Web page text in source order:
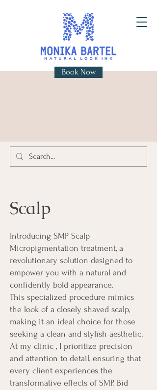
Book Now
Scalp
Introducing SMP Scalp
Micropigmentation treatment, a
revolutionary solution designed to
empower you with a natural and
confidently bold appearance.
This specialized procedure mimics
the look of a closely shaved scalp,
making it an ideal choice for those
seeking a clean and stylish aesthetic.
At my clinic , I prioritize precision
and attention to detail, ensuring that
every client experiences the
transformative effects of SMP. Bid